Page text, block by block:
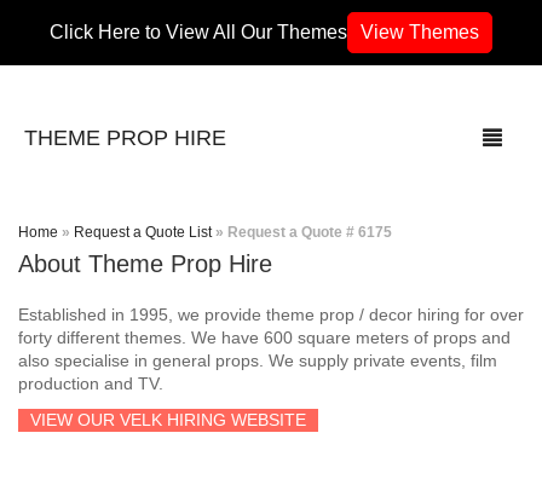
Click Here to View All Our Themes View Themes
THEME PROP HIRE
THEMES
70’s / 80’s Theme
Africa
Home » Request a Quote List » Request a Quote # 6175
About Theme Prop Hire
Established in 1995, we provide theme prop / decor hiring for over
forty different themes. We have 600 square meters of props and
also specialise in general props. We supply private events, film
production and TV.
VIEW OUR VELK HIRING WEBSITE